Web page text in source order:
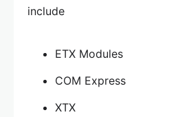
include
ETX Modules
COM Express
XTX